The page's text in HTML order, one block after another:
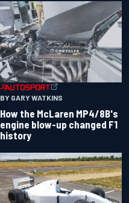
BY GARY WATKINS
How the McLaren MP4/8B's
engine blow-up changed F1
history